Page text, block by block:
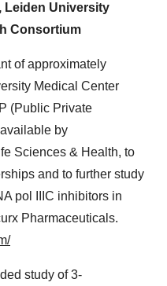
Leiden University
Consortium
of approximately
Medical Center
(Public Private
by
Sciences & Health, to
and to further study
pol IIIC inhibitors in
Pharmaceuticals.
study of 3-